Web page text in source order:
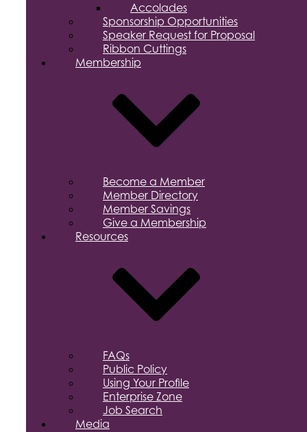
Accolades
Sponsorship Opportunities
Speaker Request for Proposal
Ribbon Cuttings
Membership
Become a Member
Member Directory
Member Savings
Give a Membership
Resources
FAQs
Public Policy
Using Your Profile
Enterprise Zone
Job Search
Media